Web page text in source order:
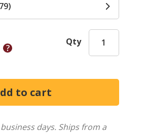
Qty
days. Ships from a